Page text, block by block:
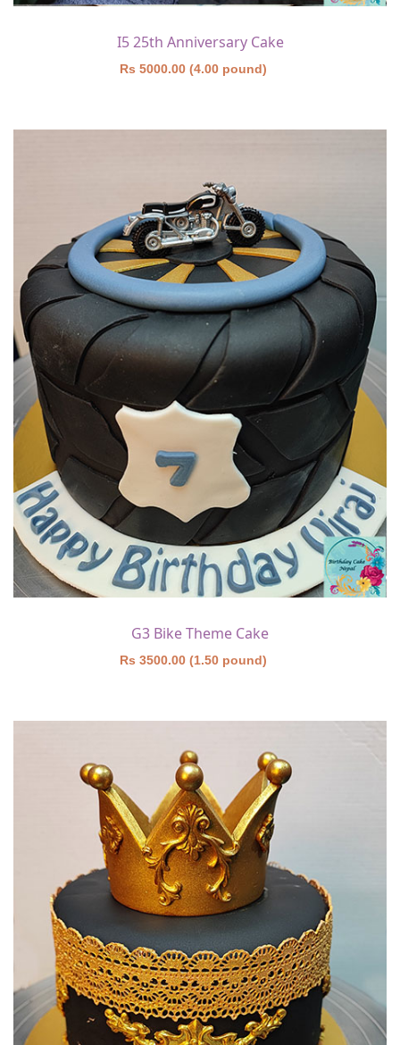
I5 25th Anniversary Cake
Rs 5000.00 (4.00 pound)
G3 Bike Theme Cake
Rs 3500.00 (1.50 pound)